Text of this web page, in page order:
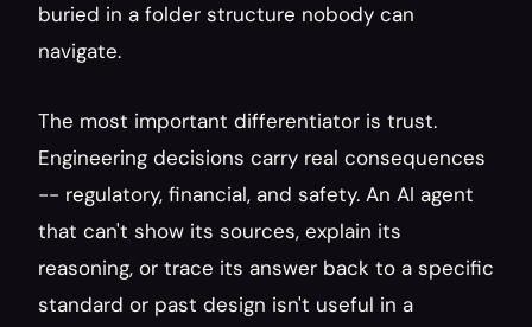
buried in a folder structure nobody can
navigate.
The most important differentiator is trust.
Engineering decisions carry real consequences
-- regulatory, financial, and safety. An AI agent
that can't show its sources, explain its
reasoning, or trace its answer back to a specific
standard or past design isn't useful in a